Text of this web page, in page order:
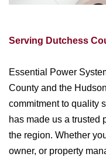
Serving Dutchess
Essential Power
County and the
commitment to quality
has made us a trusted
the region. Whether
owner, or property